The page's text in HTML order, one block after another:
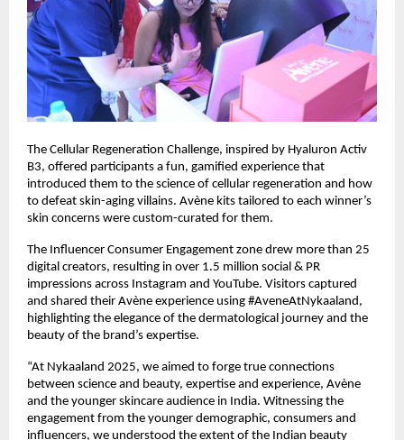
The Cellular Regeneration Challenge, inspired by Hyaluron Activ
B3, offered participants a fun, gamified experience that
introduced them to the science of cellular regeneration and how
to defeat skin-aging villains. Avène kits tailored to each winner’s
skin concerns were custom-curated for them.
The Influencer Consumer Engagement zone drew more than 25
digital creators, resulting in over 1.5 million social & PR
impressions across Instagram and YouTube. Visitors captured
and shared their Avène experience using #AveneAtNykaaland,
highlighting the elegance of the dermatological journey and the
beauty of the brand’s expertise.
“At Nykaaland 2025, we aimed to forge true connections
between science and beauty, expertise and experience, Avène
and the younger skincare audience in India. Witnessing the
engagement from the younger demographic, consumers and
influencers, we understood the extent of the Indian beauty